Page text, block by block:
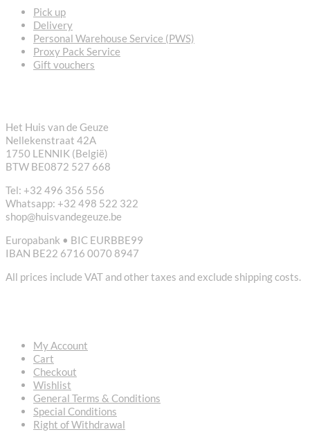
Pick up
Delivery
Personal Warehouse Service (PWS)
Proxy Pack Service
Gift vouchers
Het Huis van de Geuze
Nellekenstraat 42A
1750 LENNIK (België)
BTW BE0872 527 668
Tel: +32 496 356 556
Whatsapp: +32 498 522 322
shop@huisvandegeuze.be
Europabank • BIC EURBBE99
IBAN BE22 6716 0070 8947
All prices include VAT and other taxes and exclude shipping costs.
My Account
Cart
Checkout
Wishlist
General Terms & Conditions
Special Conditions
Right of Withdrawal